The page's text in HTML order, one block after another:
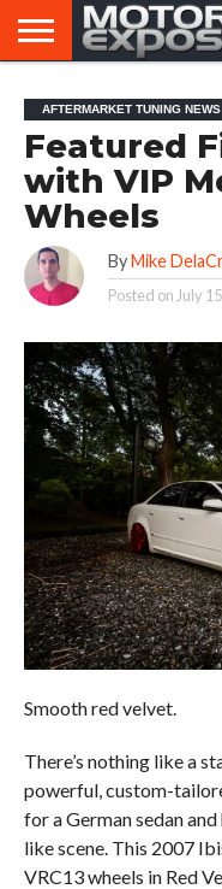
AFTERMARKET
TUNERS
MOTORING
NEWS
VIRAL
VIDEOS
AFTERMARKET TUNING NEWS
Featured
with VIP
Wheels
By Mike
Posted on July
Smooth red velvet.
There’s nothing like a
powerful, custom-
for a German sedan
like scene. This 2007
VRC13 wheels in Red